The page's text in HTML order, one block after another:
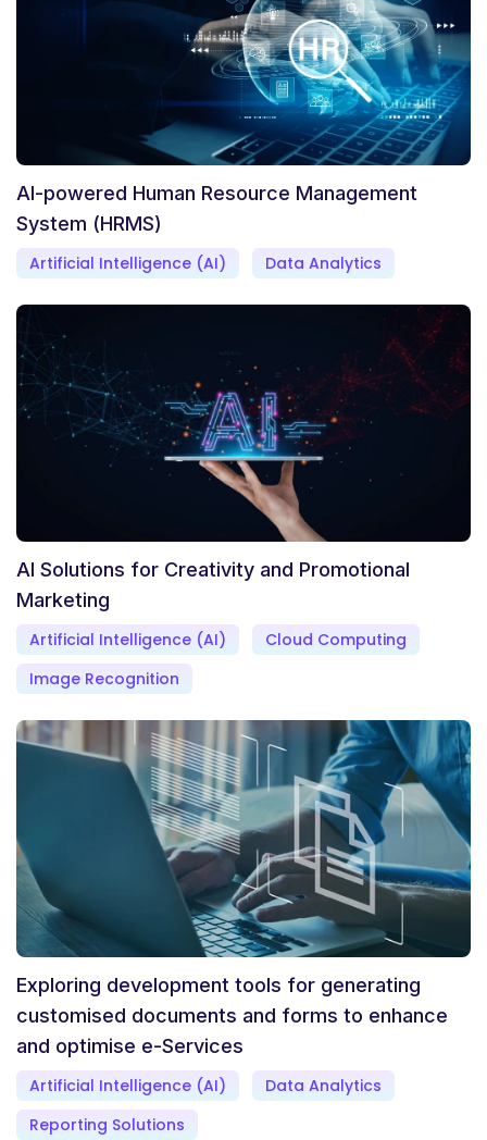
AI-powered Human Resource Management
System (HRMS)
Artificial Intelligence (AI) Data Analytics
AI Solutions for Creativity and Promotional
Marketing
Artificial Intelligence (AI)
Cloud Computing
Image Recognition
Exploring development tools for generating
customised documents and forms to enhance
and optimise e-Services
Artificial Intelligence (AI)
Data Analytics
Reporting Solutions